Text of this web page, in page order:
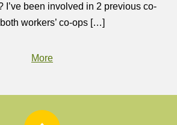
I’ve been involved in 2 previous co-
workers’ co-ops […]
More